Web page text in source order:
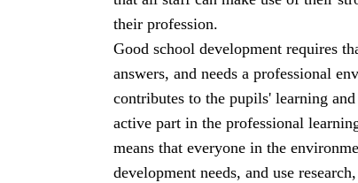
their profession.
Good school development requires
answers, and needs a professional
contributes to the pupils' learning
active part in the professional
means that everyone in the
development needs, and use